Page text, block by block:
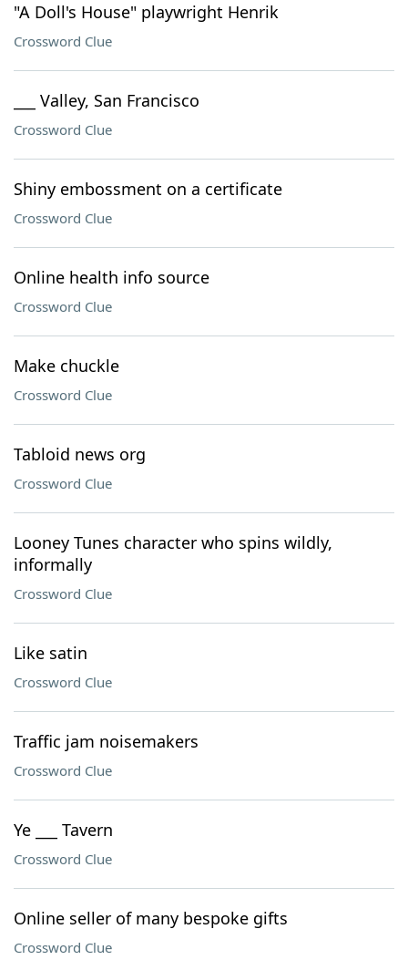
"A Doll's House" playwright Henrik
Crossword Clue
___ Valley, San Francisco
Crossword Clue
Shiny embossment on a certificate
Crossword Clue
Online health info source
Crossword Clue
Make chuckle
Crossword Clue
Tabloid news org
Crossword Clue
Looney Tunes character who spins wildly,
informally
Crossword Clue
Like satin
Crossword Clue
Traffic jam noisemakers
Crossword Clue
Ye ___ Tavern
Crossword Clue
Online seller of many bespoke gifts
Crossword Clue